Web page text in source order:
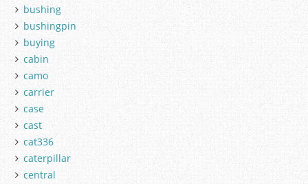
bushing
bushingpin
buying
cabin
camo
carrier
case
cast
cat336
caterpillar
central